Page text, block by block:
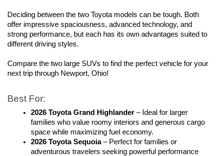
Deciding between the two Toyota models can be tough. Both
offer impressive spaciousness, advanced technology, and
strong performance, but each has its own advantages suited to
different driving styles.
Compare the two large SUVs to find the perfect vehicle for your
next trip through Newport, Ohio!
Best For:
2026 Toyota Grand Highlander – Ideal for larger
families who value roomy interiors and generous cargo
space while maximizing fuel economy.
2026 Toyota Sequoia – Perfect for families or
adventurous travelers seeking powerful performance